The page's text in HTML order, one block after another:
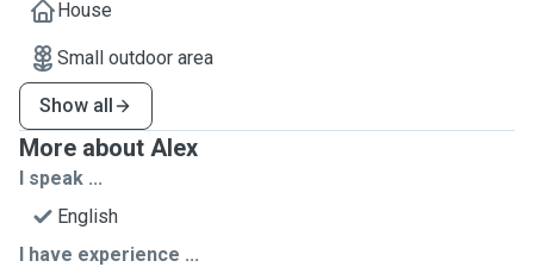
House
Small outdoor area
Show all
More about Alex
I speak ...
English
I have experience ...